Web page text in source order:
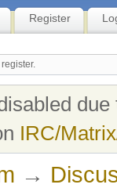
Register
IRC/
→